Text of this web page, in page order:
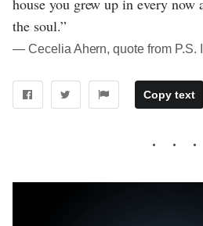
the soul.”
― Cecelia Ahern, quote from P.S.
Copy text